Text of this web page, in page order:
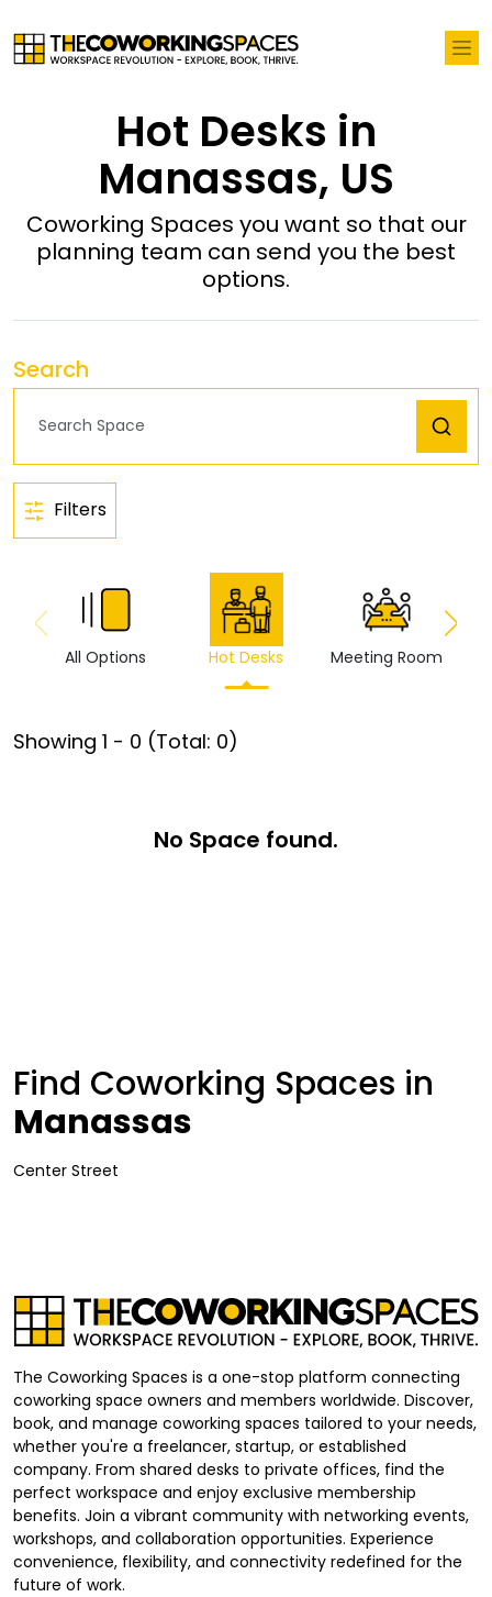
Hot Desks in
Manassas, US
Coworking Spaces you want so that our
planning team can send you the best
options.
Search
Filters
All Options Hot Desks Meeting Room
Showing 1 - 0 (Total: 0)
No Space found.
Find Coworking Spaces in
Manassas
Center Street
The Coworking Spaces is a one-stop platform connecting
coworking space owners and members worldwide. Discover,
book, and manage coworking spaces tailored to your needs,
whether you're a freelancer, startup, or established
company. From shared desks to private offices, find the
perfect workspace and enjoy exclusive membership
benefits. Join a vibrant community with networking events,
workshops, and collaboration opportunities. Experience
convenience, flexibility, and connectivity redefined for the
future of work.